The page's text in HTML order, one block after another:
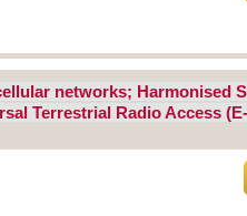
networks; Harmonised
Terrestrial Radio Access